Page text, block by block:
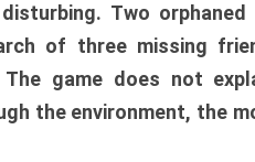
Two orphaned
of three missing
game does not
the environment, the